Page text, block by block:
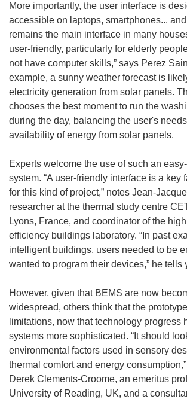
More importantly, the user interface is
accessible on laptops, smartphones...
remains the main interface in many
user-friendly, particularly for elderly
not have computer skills,” says Perez
example, a sunny weather forecast is
electricity generation from solar panels.
chooses the best moment to run the
during the day, balancing the user's
availability of energy from solar panels.
Experts welcome the use of such an
system. “A user-friendly interface is a key
for this kind of project,” notes Jean-
researcher at the thermal study centre
Lyons, France, and coordinator of the
efficiency buildings laboratory. “In past
intelligent buildings, users needed to be
wanted to program their devices,” he tells
However, given that BEMS are now
widespread, others think that the
limitations, now that technology progress
systems more sophisticated. “It should
environmental factors used in sensory
thermal comfort and energy
Derek Clements-Croome, an emeritus
University of Reading, UK, and a